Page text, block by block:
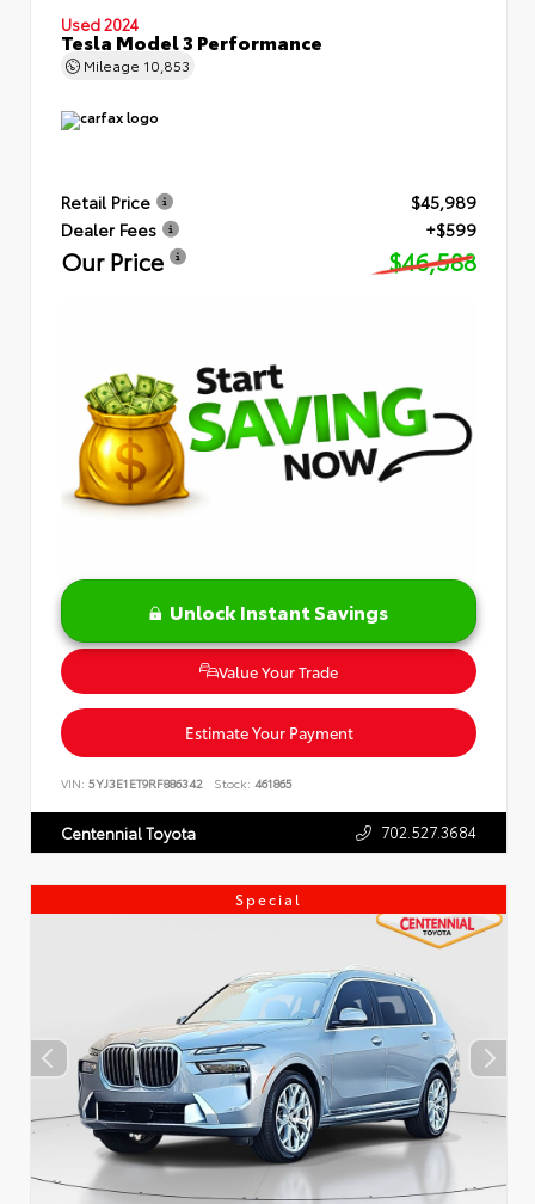
Used 2024
Tesla Model 3 Performance
Mileage 10,853
Retail Price
$45,989
Dealer Fees
+$599
Our Price $46,588
Unlock Instant Savings
Value Your Trade
Estimate Your Payment
VIN: 5YJ3E1ET9RF886342 Stock: 461865
Centennial Toyota 702.527.3684
Special